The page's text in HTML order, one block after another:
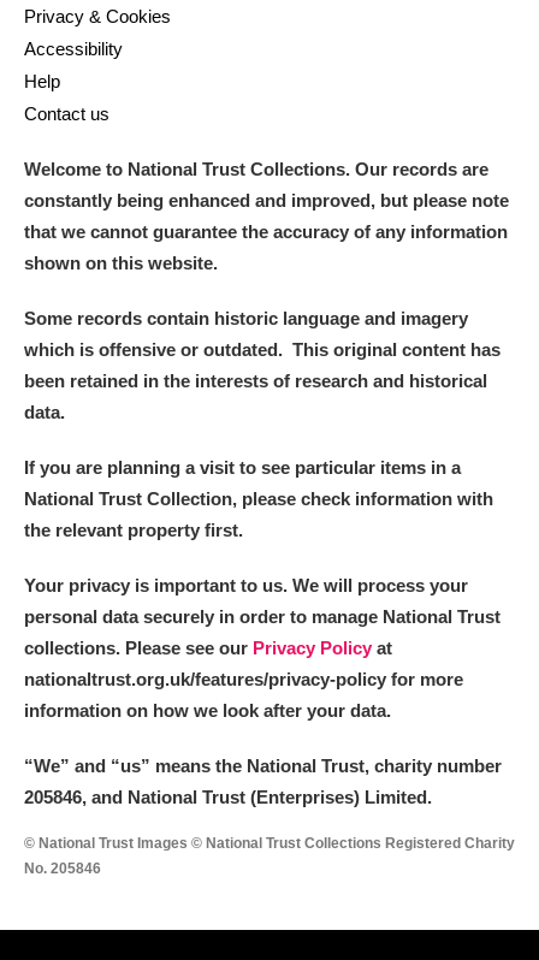
Privacy & Cookies
Accessibility
Help
Contact us
Welcome to National Trust Collections. Our records are
constantly being enhanced and improved, but please note
that we cannot guarantee the accuracy of any information
shown on this website.
Some records contain historic language and imagery
which is offensive or outdated. This original content has
been retained in the interests of research and historical
data.
If you are planning a visit to see particular items in a
National Trust Collection, please check information with
the relevant property first.
Your privacy is important to us. We will process your
personal data securely in order to manage National Trust
collections. Please see our Privacy Policy at
nationaltrust.org.uk/features/privacy-policy for more
information on how we look after your data.
“We” and “us” means the National Trust, charity number
205846, and National Trust (Enterprises) Limited.
© National Trust Images © National Trust Collections Registered Charity
No. 205846